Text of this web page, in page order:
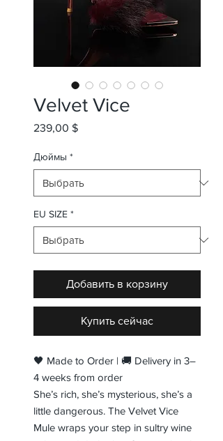
Velvet Vice
239,00 $Цена
Дюймы *
EU SIZE *
Добавить в корзину
Купить сейчас
🖤 Made to Order | 🚚 Delivery in 3–
4 weeks from order
She’s rich, she’s mysterious, she’s a
little dangerous. The Velvet Vice
Mule wraps your step in sultry wine